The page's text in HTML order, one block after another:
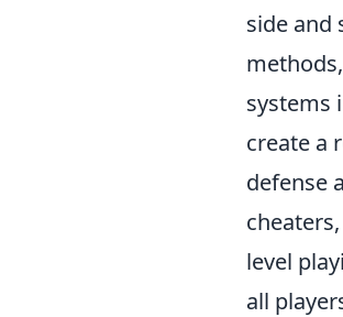
side and
systems
create a
defense
level
all